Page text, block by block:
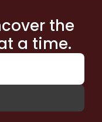
the
a time.